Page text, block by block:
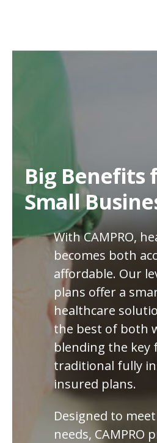
Big Benefits
Small
With CAMPRO,
becomes both
affordable. Our
plans offer a
healthcare
the best of both
blending the key
traditional fully
insured plans.
Designed to
needs, CAMPRO